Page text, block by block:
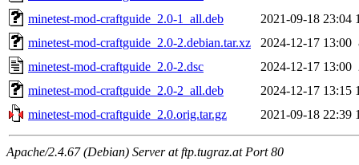
minetest-mod-craftguide_2.0-1_all.deb
2021-09-18 23:04
minetest-mod-craftguide_2.0-2.debian.tar.xz
2024-12-17 13:00
minetest-mod-craftguide_2.0-2.dsc
2024-12-17 13:00
minetest-mod-craftguide_2.0-2_all.deb
2024-12-17 13:15
minetest-mod-craftguide_2.0.orig.tar.gz
2021-09-18 22:39
Apache/2.4.67 (Debian) Server at ftp.tugraz.at Port 80